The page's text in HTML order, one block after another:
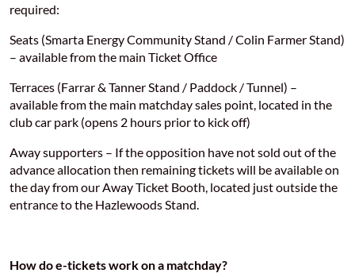
required:
Seats (Smarta Energy Community Stand / Colin Farmer Stand)
– available from the main Ticket Office
Terraces (Farrar & Tanner Stand / Paddock / Tunnel) –
available from the main matchday sales point, located in the
club car park (opens 2 hours prior to kick off)
Away supporters – If the opposition have not sold out of the
advance allocation then remaining tickets will be available on
the day from our Away Ticket Booth, located just outside the
entrance to the Hazlewoods Stand.
How do e-tickets work on a matchday?